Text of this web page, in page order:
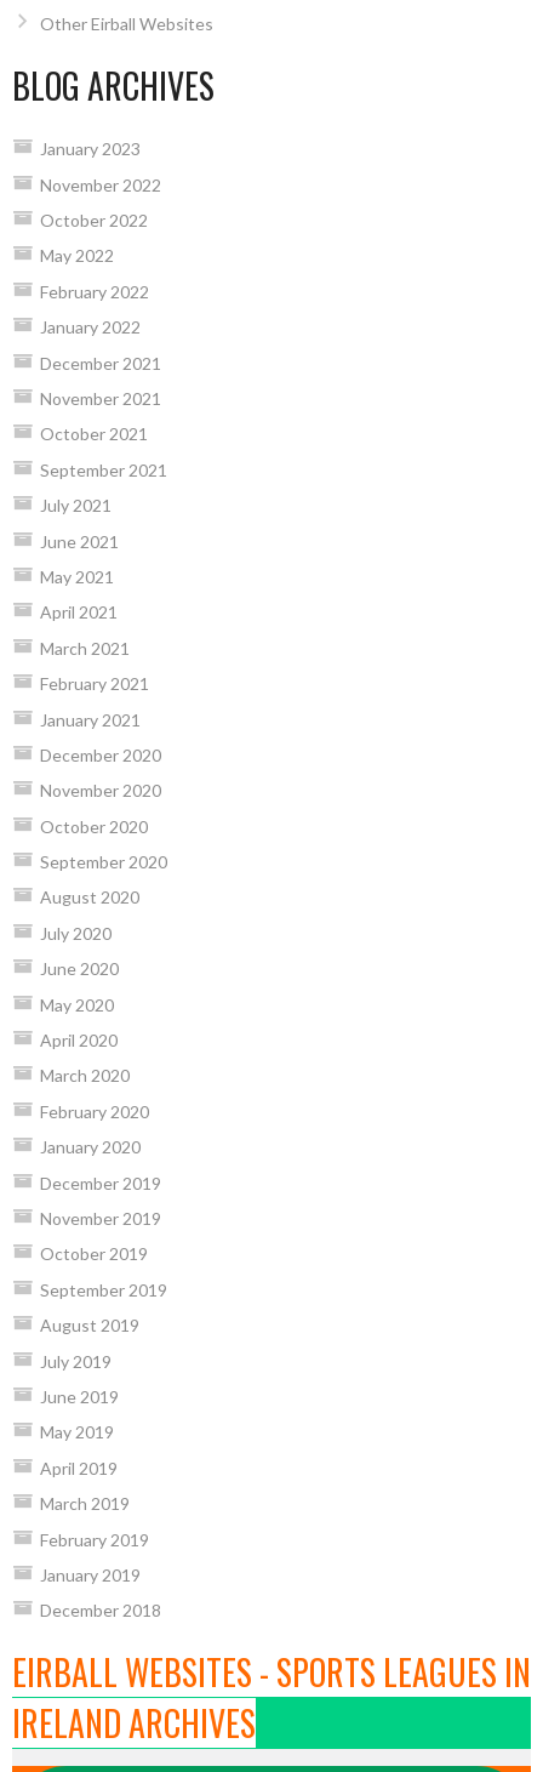
Other Eirball Websites
BLOG ARCHIVES
January 2023
November 2022
October 2022
May 2022
February 2022
January 2022
December 2021
November 2021
October 2021
September 2021
July 2021
June 2021
May 2021
April 2021
March 2021
February 2021
January 2021
December 2020
November 2020
October 2020
September 2020
August 2020
July 2020
June 2020
May 2020
April 2020
March 2020
February 2020
January 2020
December 2019
November 2019
October 2019
September 2019
August 2019
July 2019
June 2019
May 2019
April 2019
March 2019
February 2019
January 2019
December 2018
EIRBALL WEBSITES - SPORTS LEAGUES IN
IRELAND ARCHIVES